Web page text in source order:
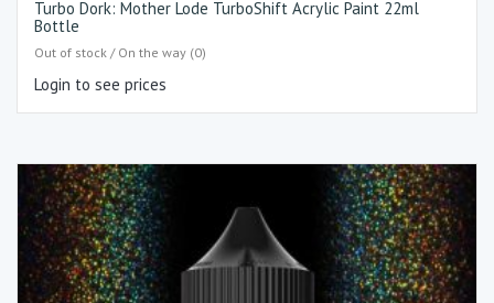
Turbo Dork: Mother Lode TurboShift Acrylic Paint 22ml
Bottle
Out of stock / On the way (0)
Login to see prices